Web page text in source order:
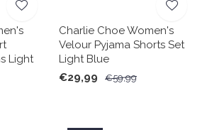
Light
Charlie Choe Women's
Velour Pyjama Shorts Set
Light Blue
€29,99
€59,99